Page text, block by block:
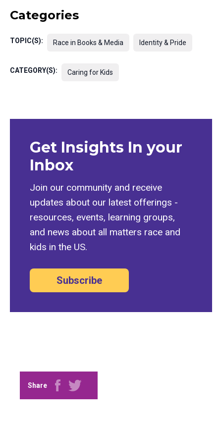
Categories
TOPIC(S): Race in Books & Media Identity & Pride
CATEGORY(S): Caring for Kids
Get Insights In your
Inbox
Join our community and receive
updates about our latest offerings -
resources, events, learning groups,
and news about all matters race and
kids in the US.
Subscribe
Share